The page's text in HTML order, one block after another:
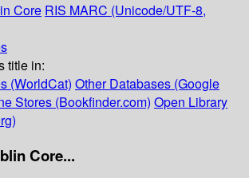
Core RIS MARC (Unicode/UTF-8,
title in:
(WorldCat) Other Databases (Google
Stores (Bookfinder.com) Open Library
Core...